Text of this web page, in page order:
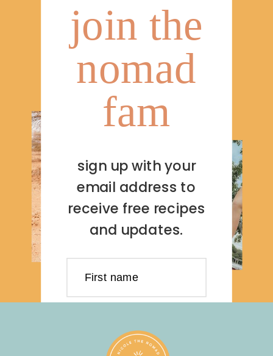
join the
nomad
fam
sign up with your
email address to
receive free recipes
and updates.
First name